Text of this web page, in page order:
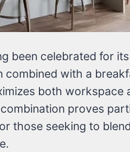
been celebrated for its
with a
both workspace
proves
those seeking to